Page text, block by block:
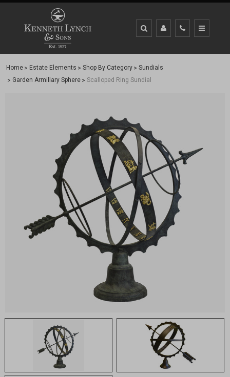
Home Estate Elements Shop By Category
Sundials
Garden Armillary Sphere
Scalloped Ring Sundial